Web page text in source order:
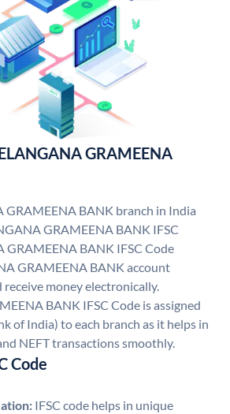
GRAMEENA
GRAMEENA BANK branch in India
GRAMEENA BANK IFSC
GRAMEENA BANK IFSC Code
GRAMEENA BANK account
receive money electronically.
BANK IFSC Code is assigned
of India) to each branch as it helps in
NEFT transactions smoothly.
Code
IFSC code helps in unique